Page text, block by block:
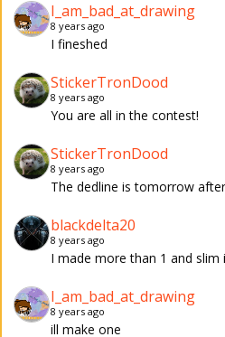
I_am_bad_at_drawing
8 years ago
I fineshed
StickerTronDood
8 years ago
You are all in the contest!
StickerTronDood
8 years ago
The dedline is tomorrow
blackdelta20
8 years ago
I made more than 1 and
I_am_bad_at_drawing
8 years ago
ill make one